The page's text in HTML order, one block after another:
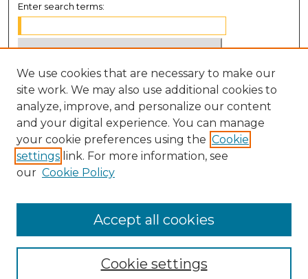
Enter search terms:
Select context to search:
Advanced Search
Notify me via email orRSS
BROWSE
Disciplines
We use cookies that are necessary to make our
site work. We may also use additional cookies to
analyze, improve, and personalize our content
and your digital experience. You can manage
your cookie preferences using the Cookie
settings link. For more information, see
our Cookie Policy
Cookie settings
Accept all cookies